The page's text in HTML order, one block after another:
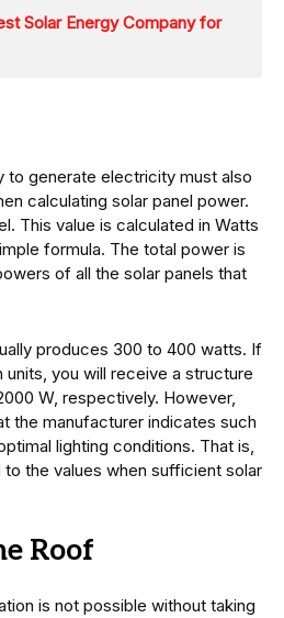
Solar Energy Company for
to generate electricity must also
calculating solar panel power.
This value is calculated in Watts
formula. The total power is
of all the solar panels that
produces 300 to 400 watts. If
units, you will receive a structure
W, respectively. However,
the manufacturer indicates such
lighting conditions. That is,
the values when sufficient solar
Roof
is not possible without taking